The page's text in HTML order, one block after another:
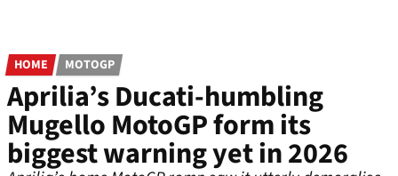
HOME MOTOGP
Aprilia’s Ducati-humbling
Mugello MotoGP form its
biggest warning yet in 2026